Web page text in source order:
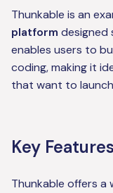
Thunkable is an
platform designed
enables users to
coding, making it
that want to
Key
Thunkable offers a